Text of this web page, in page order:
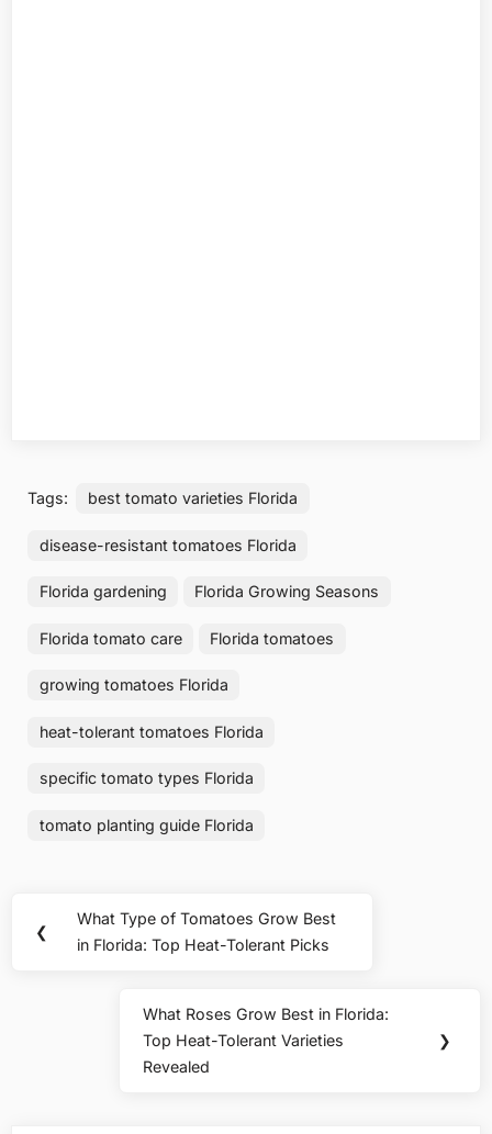
Tags: best tomato varieties Florida
disease-resistant tomatoes Florida
Florida gardening Florida Growing Seasons
Florida tomato care Florida tomatoes
growing tomatoes Florida
heat-tolerant tomatoes Florida
specific tomato types Florida
tomato planting guide Florida
navigation
❮
Previous
Post:
What Type of Tomatoes Grow Best
in Florida: Top Heat-Tolerant Picks
Next
Post:
What Roses Grow Best in Florida:
Top Heat-Tolerant Varieties
Revealed
❯